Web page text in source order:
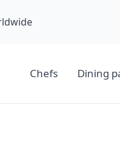
Chefs Dining